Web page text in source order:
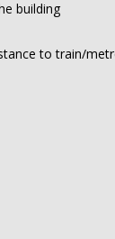
building
to train/